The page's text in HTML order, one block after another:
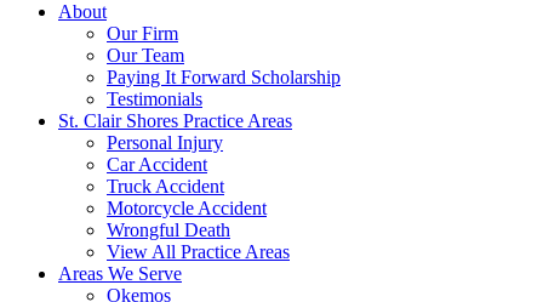
About
Our Firm
Our Team
Paying It Forward Scholarship
Testimonials
St. Clair Shores Practice Areas
Personal Injury
Car Accident
Truck Accident
Motorcycle Accident
Wrongful Death
View All Practice Areas
Areas We Serve
Okemos